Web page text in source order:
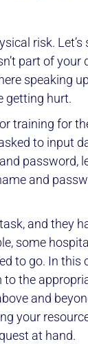
risk. Let’s
part of
speaking
getting hurt.
training for
to input
password,
and
and they
some
to go. In this
the
and
your
at hand.